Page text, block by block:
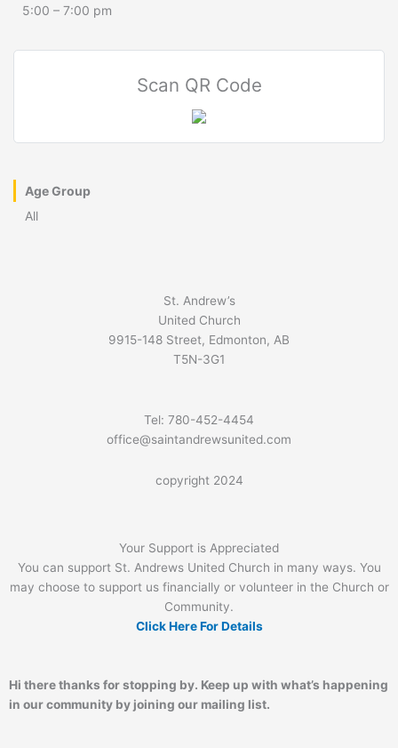
5:00 – 7:00 pm
Scan QR Code
Age Group
All
St. Andrew’s
United Church
9915-148 Street, Edmonton, AB
T5N-3G1
Tel: 780-452-4454
office@saintandrewsunited.com
copyright 2024
Your Support is Appreciated
You can support St. Andrews United Church in many ways. You
may choose to support us financially or volunteer in the Church or
Community.
Click Here For Details
Hi there thanks for stopping by. Keep up with what’s happening
in our community by joining our mailing list.